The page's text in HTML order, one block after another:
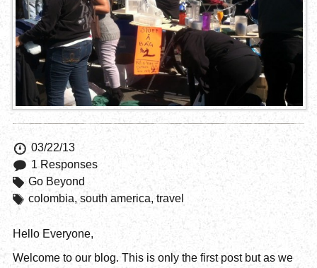
03/22/13
1 Responses
Go Beyond
colombia, south america, travel
Hello Everyone,
Welcome to our blog. This is only the first post but as we